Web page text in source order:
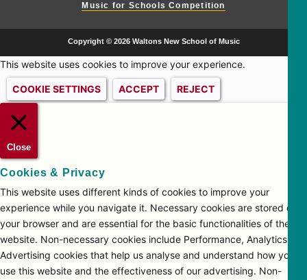
Music for Schools Competition
Copyright © 2026 Waltons New School of Music
This website uses cookies to improve your experience.
COOKIE SETTINGS ACCEPT REJECT
Close
Cookies & Privacy
This website uses different kinds of cookies to improve your
experience while you navigate it. Necessary cookies are stored on
your browser and are essential for the basic functionalities of the
website. Non-necessary cookies include Performance, Analytics and
Advertising cookies that help us analyse and understand how you
use this website and the effectiveness of our advertising. Non-